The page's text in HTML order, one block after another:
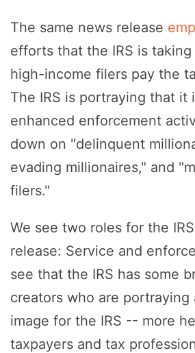
The same news release
efforts that the IRS is
high-income filers pay the
The IRS is portraying that it
enhanced enforcement
down on "delinquent
evading millionaires," and
filers."
We see two roles for the
release: Service and
see that the IRS has some
creators who are portraying
image for the IRS -- more
taxpayers and tax